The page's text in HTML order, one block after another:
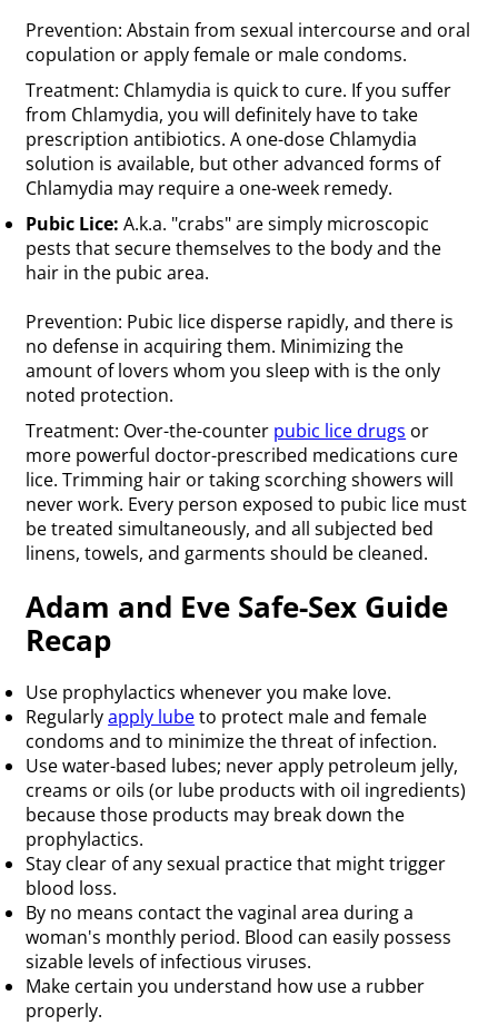
Prevention: Abstain from sexual intercourse and oral
copulation or apply female or male condoms.
Treatment: Chlamydia is quick to cure. If you suffer
from Chlamydia, you will definitely have to take
prescription antibiotics. A one-dose Chlamydia
solution is available, but other advanced forms of
Chlamydia may require a one-week remedy.
Pubic Lice: A.k.a. "crabs" are simply microscopic
pests that secure themselves to the body and the
hair in the pubic area.
Prevention: Pubic lice disperse rapidly, and there is
no defense in acquiring them. Minimizing the
amount of lovers whom you sleep with is the only
noted protection.
Treatment: Over-the-counter pubic lice drugs or
more powerful doctor-prescribed medications cure
lice. Trimming hair or taking scorching showers will
never work. Every person exposed to pubic lice must
be treated simultaneously, and all subjected bed
linens, towels, and garments should be cleaned.
Adam and Eve Safe-Sex Guide
Recap
Use prophylactics whenever you make love.
Regularlyapply lubeto protect male and female
condoms and to minimize the threat of infection.
Use water-based lubes; never apply petroleum jelly,
creams or oils (or lube products with oil ingredients)
because those products may break down the
prophylactics.
Stay clear of any sexual practice that might trigger
blood loss.
By no means contact the vaginal area during a
woman's monthly period. Blood can easily possess
sizable levels of infectious viruses.
Make certain you understand how use a rubber
properly.